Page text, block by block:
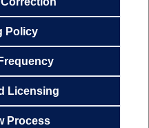
Policy
Frequency
Licensing
Process